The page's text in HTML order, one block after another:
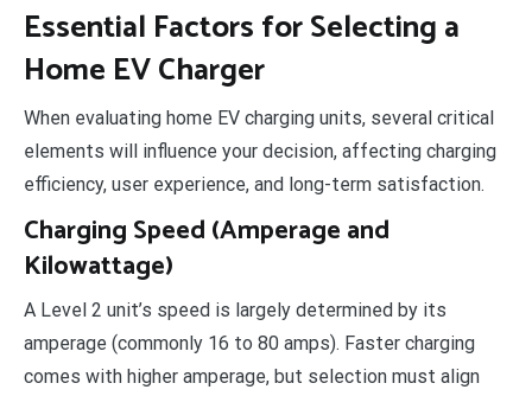
Essential Factors for Selecting a
Home EV Charger
When evaluating home EV charging units, several critical
elements will influence your decision, affecting charging
efficiency, user experience, and long-term satisfaction.
Charging Speed (Amperage and
Kilowattage)
A Level 2 unit’s speed is largely determined by its
amperage (commonly 16 to 80 amps). Faster charging
comes with higher amperage, but selection must align